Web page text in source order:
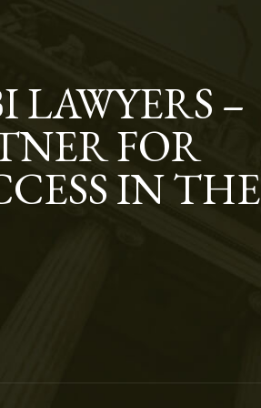
–
FOR
IN THE